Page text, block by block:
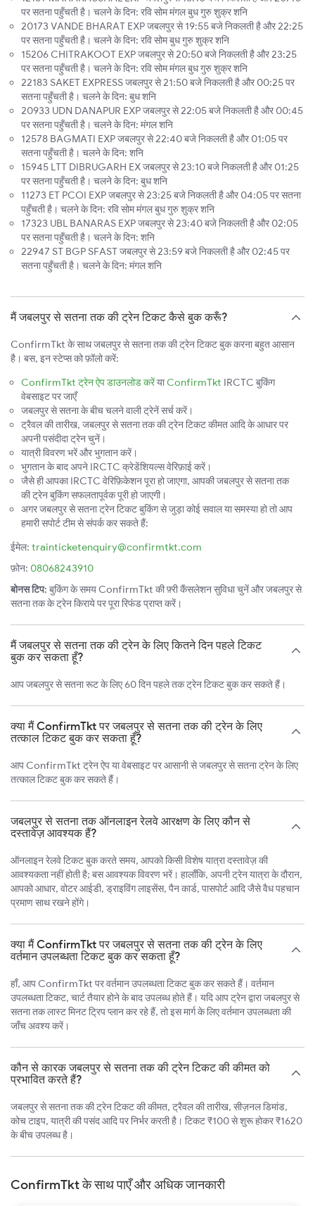
पर सतना पहुँचती है। चलने के दिन: रवि सोम मंगल बुध गुरु शुक्र शनि
20173 VANDE BHARAT EXP जबलपुर से 19:55 बजे निकलती है और 22:25
पर सतना पहुँचती है। चलने के दिन: रवि सोम बुध गुरु शुक्र शनि
15206 CHITRAKOOT EXP जबलपुर से 20:50 बजे निकलती है और 23:25
पर सतना पहुँचती है। चलने के दिन: रवि सोम मंगल बुध गुरु शुक्र शनि
22183 SAKET EXPRESS जबलपुर से 21:50 बजे निकलती है और 00:25 पर
सतना पहुँचती है। चलने के दिन: बुध शनि
20933 UDN DANAPUR EXP जबलपुर से 22:05 बजे निकलती है और 00:45
पर सतना पहुँचती है। चलने के दिन: मंगल शनि
12578 BAGMATI EXP जबलपुर से 22:40 बजे निकलती है और 01:05 पर
सतना पहुँचती है। चलने के दिन: शनि
15945 LTT DIBRUGARH EX जबलपुर से 23:10 बजे निकलती है और 01:25
पर सतना पहुँचती है। चलने के दिन: बुध शनि
11273 ET PCOI EXP जबलपुर से 23:25 बजे निकलती है और 04:05 पर सतना
पहुँचती है। चलने के दिन: रवि सोम मंगल बुध गुरु शुक्र शनि
17323 UBL BANARAS EXP जबलपुर से 23:40 बजे निकलती है और 02:05
पर सतना पहुँचती है। चलने के दिन: शनि
22947 ST BGP SFAST जबलपुर से 23:59 बजे निकलती है और 02:45 पर
सतना पहुँचती है। चलने के दिन: मंगल शनि
मैं जबलपुर से सतना तक की ट्रेन टिकट कैसे बुक करूँ?
ConfirmTkt के साथ जबलपुर से सतना तक की ट्रेन टिकट बुक करना बहुत आसान
है। बस, इन स्टेप्स को फ़ॉलो करें:
ConfirmTkt ट्रेन ऐप डाउनलोड करेंयाConfirmTkt IRCTC बुकिंग
वेबसाइट पर जाएँ
जबलपुर से सतना के बीच चलने वाली ट्रेनें सर्च करें।
ट्रैवल की तारीख, जबलपुर से सतना तक की ट्रेन टिकट कीमत आदि के आधार पर
अपनी पसंदीदा ट्रेन चुनें।
यात्री विवरण भरें और भुगतान करें।
भुगतान के बाद अपने IRCTC क्रेडेंशियल्स वेरिफ़ाई करें।
जैसे ही आपका IRCTC वेरिफ़िकेशन पूरा हो जाएगा, आपकी जबलपुर से सतना तक
की ट्रेन बुकिंग सफलतापूर्वक पूरी हो जाएगी।
अगर जबलपुर से सतना ट्रेन टिकट बुकिंग से जुड़ा कोई सवाल या समस्या हो तो आप
हमारी सपोर्ट टीम से संपर्क कर सकते हैं:
ईमेल: trainticketenquiry@confirmtkt.com
फ़ोन: 08068243910
बोनस टिप: बुकिंग के समय ConfirmTkt की फ़्री कैंसलेशन सुविधा चुनें और जबलपुर से
सतना तक के ट्रेन किराये पर पूरा रिफंड प्राप्त करें।
मैं जबलपुर से सतना तक की ट्रेन के लिए कितने दिन पहले टिकट
बुक कर सकता हूँ?
आप जबलपुर से सतना रूट के लिए 60 दिन पहले तक ट्रेन टिकट बुक कर सकते हैं।
क्या मैं ConfirmTkt पर जबलपुर से सतना तक की ट्रेन के लिए
तत्काल टिकट बुक कर सकता हूँ?
आप ConfirmTkt ट्रेन ऐप या वेबसाइट पर आसानी से जबलपुर से सतना ट्रेन के लिए
तत्काल टिकट बुक कर सकते हैं।
जबलपुर से सतना तक ऑनलाइन रेलवे आरक्षण के लिए कौन से
दस्तावेज़ आवश्यक हैं?
ऑनलाइन रेलवे टिकट बुक करते समय, आपको किसी विशेष यात्रा दस्तावेज़ की
आवश्यकता नहीं होती है; बस आवश्यक विवरण भरें। हालाँकि, अपनी ट्रेन यात्रा के दौरान,
आपको आधार, वोटर आईडी, ड्राइविंग लाइसेंस, पैन कार्ड, पासपोर्ट आदि जैसे वैध पहचान
प्रमाण साथ रखने होंगे।
क्या मैं ConfirmTkt पर जबलपुर से सतना तक की ट्रेन के लिए
वर्तमान उपलब्धता टिकट बुक कर सकता हूँ?
हाँ, आप ConfirmTkt पर वर्तमान उपलब्धता टिकट बुक कर सकते हैं। वर्तमान
उपलब्धता टिकट, चार्ट तैयार होने के बाद उपलब्ध होते हैं। यदि आप ट्रेन द्वारा जबलपुर से
सतना तक लास्ट मिनट ट्रिप प्लान कर रहे हैं, तो इस मार्ग के लिए वर्तमान उपलब्धता की
जाँच अवश्य करें।
कौन से कारक जबलपुर से सतना तक की ट्रेन टिकट की कीमत को
प्रभावित करते हैं?
जबलपुर से सतना तक की ट्रेन टिकट की कीमत, ट्रैवल की तारीख, सीज़नल डिमांड,
कोच टाइप, यात्री की पसंद आदि पर निर्भर करती है। टिकट ₹100 से शुरू होकर ₹1620
के बीच उपलब्ध है।
ConfirmTkt के साथ पाएँ और अधिक जानकारी